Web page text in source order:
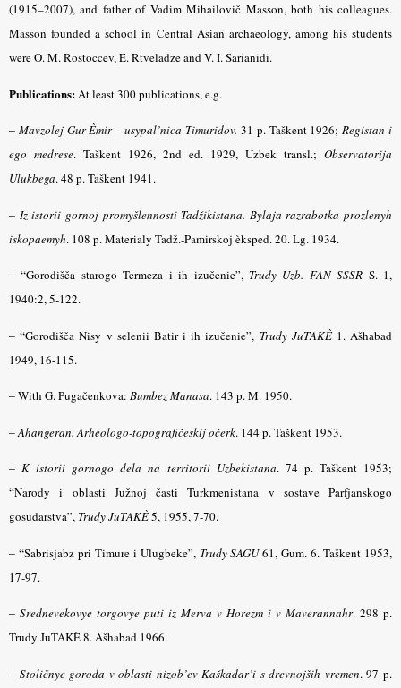
(1915–2007), and father of Vadim Mihailovič Masson, both his colleagues.
Masson founded a school in Central Asian archaeology, among his students
were O. M. Rostoccev, E. Rtveladze and V. I. Sarianidi.
Publications:At least 300 publications, e.g.
– Mavzolej Gur-Èmir – usypal’nica Timuridov. 31 p. Taškent 1926;Registan i
ego medrese. Taškent 1926, 2nd ed. 1929, Uzbek transl.; Observatorija
Ulukbega.48 p. Taškent 1941.
– Iz istorii gornoj promyšlennosti Tadžikistana. Bylaja razrabotka prozlenyh
iskopaemyh. 108 p. Materialy Tadž.-Pamirskoj èksped. 20. Lg. 1934.
– “Gorodišča starogo Termeza i ih izučenie”, Trudy Uzb. FAN SSSR S. 1,
1940:2, 5-122.
– “Gorodišča Nisy v selenii Batir i ih izučenie”, Trudy JuTAKÈ1. Ašhabad
1949, 16-115.
–With G. Pugačenkova: Bumbez Manasa. 143 p. M. 1950.
–Ahangeran. Arheologo-topografičeskij očerk. 144 p. Taškent 1953.
–K istorii gornogo dela na territorii Uzbekistana.74 p. Taškent 1953;
“Narody i oblasti Južnoj časti Turkmenistana v sostave Parfjanskogo
gosudarstva”, Trudy JuTAKÈ5, 1955, 7-70.
– “Šabrisjabz pri Timure i Ulugbeke”, Trudy SAGU61, Gum. 6. Taškent 1953,
17-97.
– Srednevekovye torgovye puti iz Merva v Horezm i v Maverannahr. 298 p.
Trudy JuTAKÈ 8. Ašhabad 1966.
– Stoličnye goroda v oblasti nizob’ev Kaškadar’i s drevnojših vremen.97 p.